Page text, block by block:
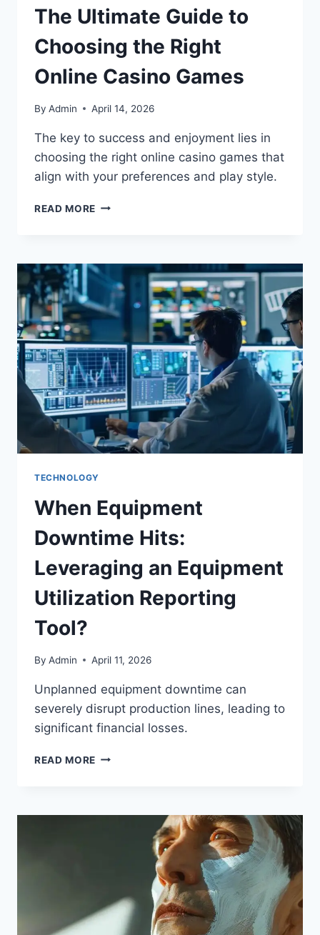
The Ultimate Guide to
Choosing the Right
Online Casino Games
By Admin April 14, 2026
The key to success and enjoyment lies in
choosing the right online casino games that
align with your preferences and play style.
READ MORE
TECHNOLOGY
When Equipment
Downtime Hits:
Leveraging an Equipment
Utilization Reporting
Tool?
By Admin April 11, 2026
Unplanned equipment downtime can
severely disrupt production lines, leading to
significant financial losses.
READ MORE